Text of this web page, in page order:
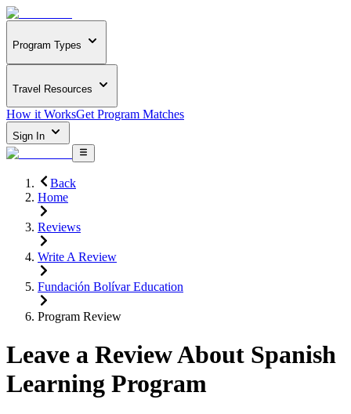
Program Types
Travel Resources
How it WorksGet Program Matches
Sign In
Back
Home
Reviews
Write A Review
Fundación Bolívar Education
Program Review
Leave a Review About Spanish
Learning Program